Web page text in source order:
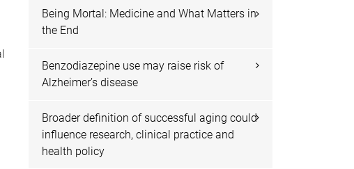
Being Mortal: Medicine and What Matters in
the End
Benzodiazepine use may raise risk of
Alzheimer’s disease
Broader definition of successful aging could
influence research, clinical practice and
health policy